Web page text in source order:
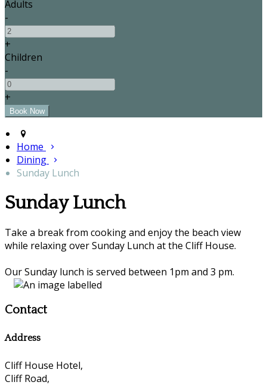
Adults
-
+
Children
-
+
Home
Dining
Sunday Lunch
Sunday Lunch
Take a break from cooking and enjoy the beach view
while relaxing over Sunday Lunch at the Cliff House.
Our Sunday lunch is served between 1pm and 3 pm.
Contact
Address
Cliff House Hotel,
Cliff Road,